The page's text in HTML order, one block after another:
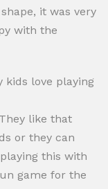
it was very
with the
kids love playing
like that
or they can
this with
game for the